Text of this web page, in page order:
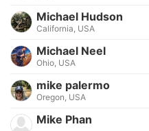
Michael Hudson
California, USA
Michael Neel
Ohio, USA
mike palermo
Oregon, USA
Mike Phan